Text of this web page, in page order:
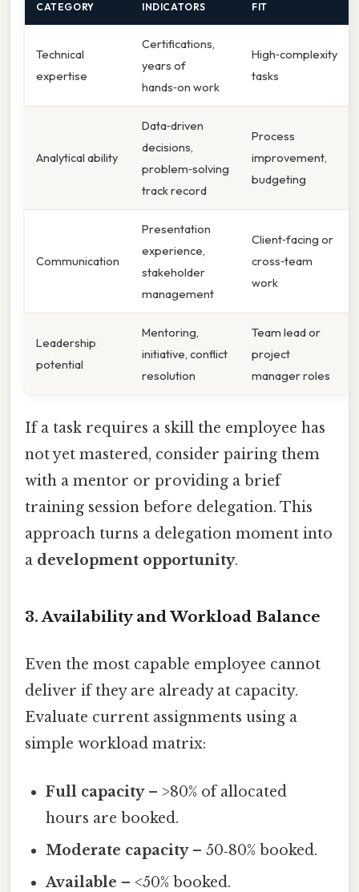
CATEGORY
INDICATORS
FIT
Technical
expertise
Certifications,
years of
hands‑on work
High‑complexity
tasks
Analytical ability
Data‑driven
decisions,
problem‑solving
track record
Process
improvement,
budgeting
Communication
Presentation
experience,
stakeholder
management
Client‑facing or
cross‑team
work
Leadership
potential
Mentoring,
initiative, conflict
resolution
Team lead or
project
manager roles
If a task requires a skill the employee has
not yet mastered, consider pairing them
with a mentor or providing a brief
training session before delegation. This
approach turns a delegation moment into
a development opportunity.
3. Availability and Workload Balance
Even the most capable employee cannot
deliver if they are already at capacity.
Evaluate current assignments using a
simple workload matrix:
Full capacity– >80% of allocated
hours are booked.
Moderate capacity– 50‑80% booked.
Available – <50% booked.